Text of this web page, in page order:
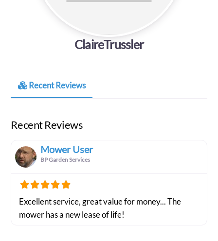
ClaireTrussler
Recent Reviews
Recent Reviews
Mower User
BP Garden Services
Excellent service, great value for money... The
mower has a new lease of life!